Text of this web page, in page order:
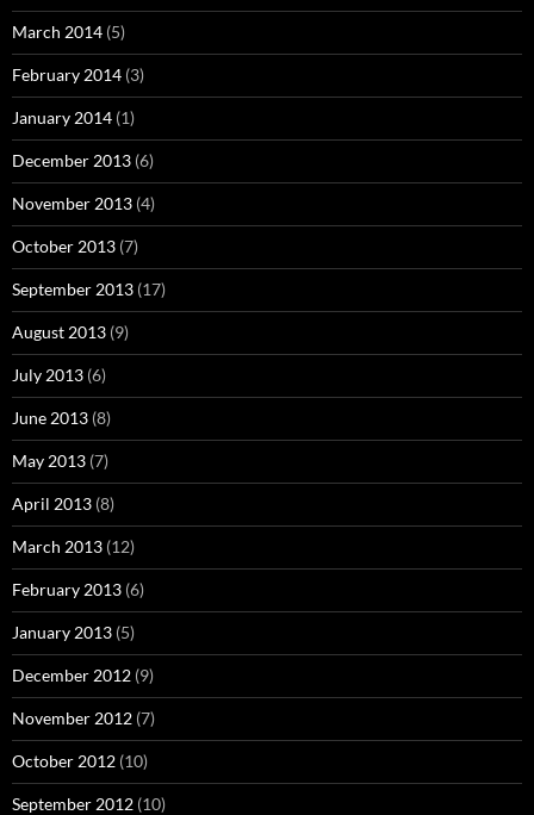
March 2014 (5)
February 2014 (3)
January 2014 (1)
December 2013 (6)
November 2013 (4)
October 2013 (7)
September 2013 (17)
August 2013 (9)
July 2013 (6)
June 2013 (8)
May 2013 (7)
April 2013 (8)
March 2013 (12)
February 2013 (6)
January 2013 (5)
December 2012 (9)
November 2012 (7)
October 2012 (10)
September 2012 (10)